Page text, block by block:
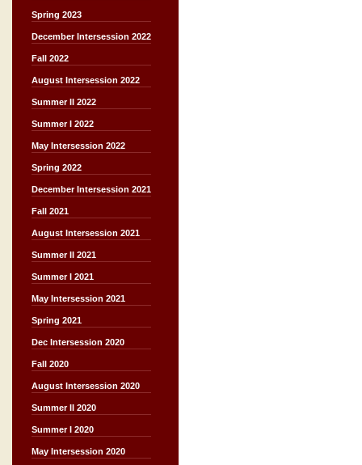
Spring 2023
December Intersession 2022
Fall 2022
August Intersession 2022
Summer II 2022
Summer I 2022
May Intersession 2022
Spring 2022
December Intersession 2021
Fall 2021
August Intersession 2021
Summer II 2021
Summer I 2021
May Intersession 2021
Spring 2021
Dec Intersession 2020
Fall 2020
August Intersession 2020
Summer II 2020
Summer I 2020
May Intersession 2020